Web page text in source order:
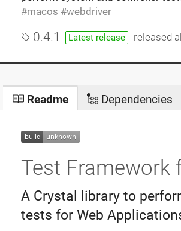
macos
webdriver
0.4.1 Latest release released
Readme Dependencies
Test Framework
A Crystal library to
tests for Web